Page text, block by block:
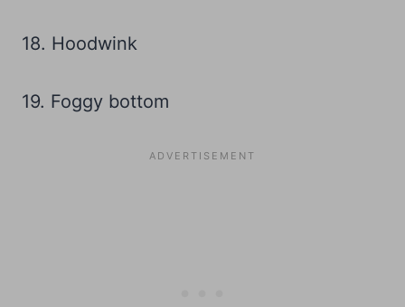
18. Hoodwink
19. Foggy bottom